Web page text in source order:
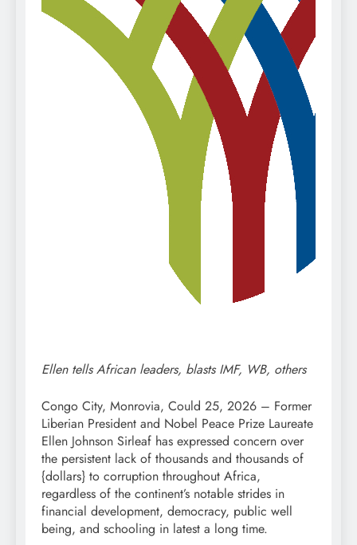
Ellen tells African leaders, blasts IMF, WB, others
Congo City, Monrovia, Could 25, 2026 – Former
Liberian President and Nobel Peace Prize Laureate
Ellen Johnson Sirleaf has expressed concern over
the persistent lack of thousands and thousands of
{dollars} to corruption throughout Africa,
regardless of the continent’s notable strides in
financial development, democracy, public well
being, and schooling in latest a long time.